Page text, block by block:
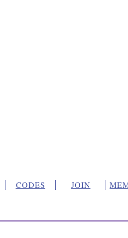
CODES JOIN